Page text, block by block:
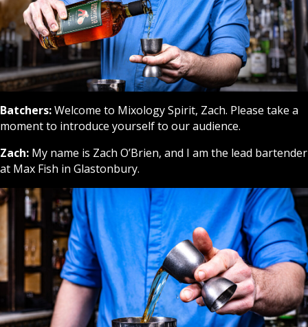
Batchers:Welcome to Mixology Spirit, Zach. Please take a
moment to introduce yourself to our audience.
Zach: My name is Zach O’Brien, and I am the lead bartender
at Max Fish in Glastonbury.